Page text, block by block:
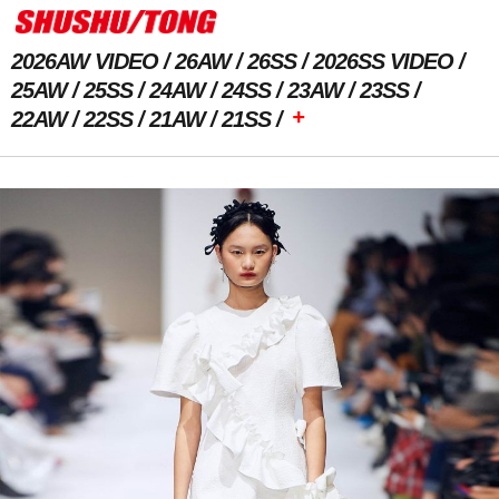
2026AW VIDEO 26AW 26SS
2026SS VIDEO
25AW
25SS 24AW 24SS 23AW
23SS
22AW
22SS 21AW 21SS +
Previous Image Next Image